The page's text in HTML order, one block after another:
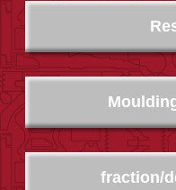
fraction/